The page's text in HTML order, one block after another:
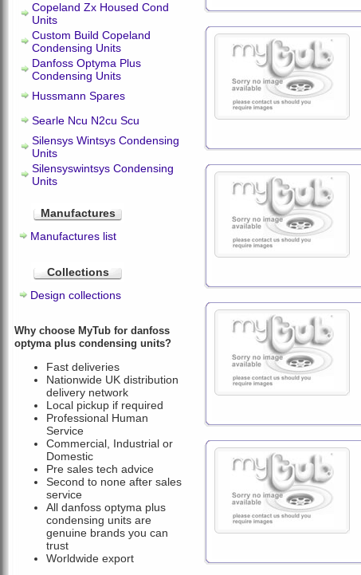
Copeland Zx Housed Cond
Units
Custom Build Copeland
Condensing Units
Danfoss Optyma Plus
Condensing Units
Hussmann Spares
Searle Ncu N2cu Scu
Silensys Wintsys Condensing
Units
Silensyswintsys Condensing
Units
Manufactures
Manufactures list
Collections
Design collections
Why choose MyTub for danfoss
optyma plus condensing units?
Fast deliveries
Nationwide UK distribution
delivery network
Local pickup if required
Professional Human
Service
Commercial, Industrial or
Domestic
Pre sales tech advice
Second to none after sales
service
All danfoss optyma plus
condensing units are
genuine brands you can
trust
Worldwide export